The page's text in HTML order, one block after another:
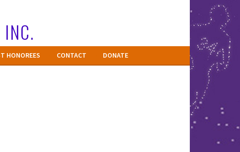
HONOREES CONTACT DONATE